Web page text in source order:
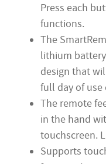
Press each
functions.
The
lithium
design that
full day of use
The remote
in the hand
touchscreen.
Supports